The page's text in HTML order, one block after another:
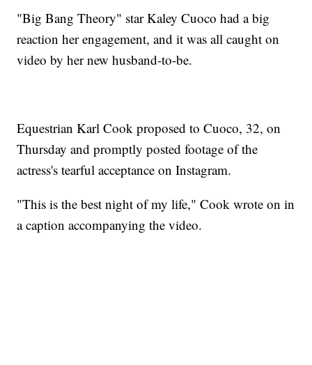
"Big Bang Theory" star Kaley Cuoco had a big
reaction her engagement, and it was all caught on
video by her new husband-to-be.
Equestrian Karl Cook proposed to Cuoco, 32, on
Thursday and promptly posted footage of the
actress's tearful acceptance on Instagram.
"This is the best night of my life," Cook wrote on in
a caption accompanying the video.